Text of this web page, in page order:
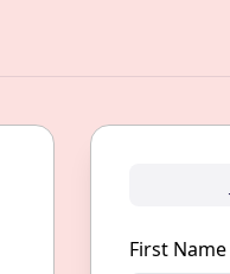
First Name